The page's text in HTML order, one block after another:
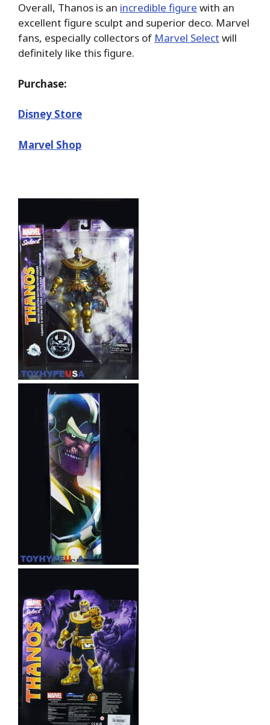
Overall, Thanos is an incredible figure with an
excellent figure sculpt and superior deco. Marvel
fans, especially collectors of Marvel Select will
definitely like this figure.
Purchase:
Disney Store
Marvel Shop